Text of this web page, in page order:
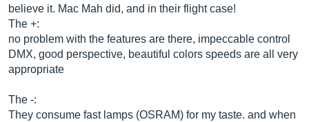
believe it. Mac Mah did, and in their flight case!
The +:
no problem with the features are there, impeccable control
DMX, good perspective, beautiful colors speeds are all very
appropriate
The -:
They consume fast lamps (OSRAM) for my taste. and when